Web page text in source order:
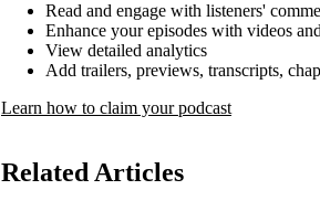
Read and engage with listeners'
Enhance your episodes with videos
View detailed analytics
Add trailers, previews, transcripts,
Learn how to claim your podcast
Related Articles